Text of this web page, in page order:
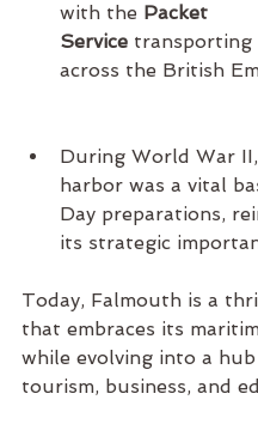
with the Packet
Service transporting
across the British
During World War
harbor was a vital
Day preparations,
its strategic
Today, Falmouth is a
that embraces its
while evolving into a
tourism, business, and